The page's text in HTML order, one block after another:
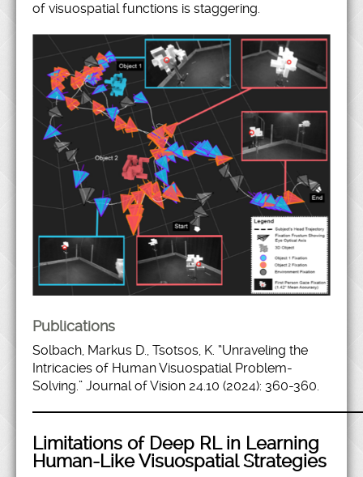
of visuospatial functions is staggering.
Publications
Solbach, Markus D., Tsotsos, K. “Unraveling the
Intricacies of Human Visuospatial Problem-
Solving.” Journal of Vision 24.10 (2024): 360-360.
Limitations of Deep RL in Learning
Human-Like Visuospatial Strategies